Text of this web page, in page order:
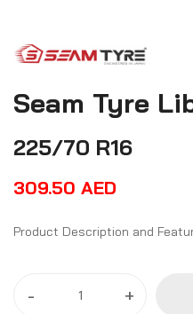
Seam Tyre
225/70 R16
309.50 AED
- +